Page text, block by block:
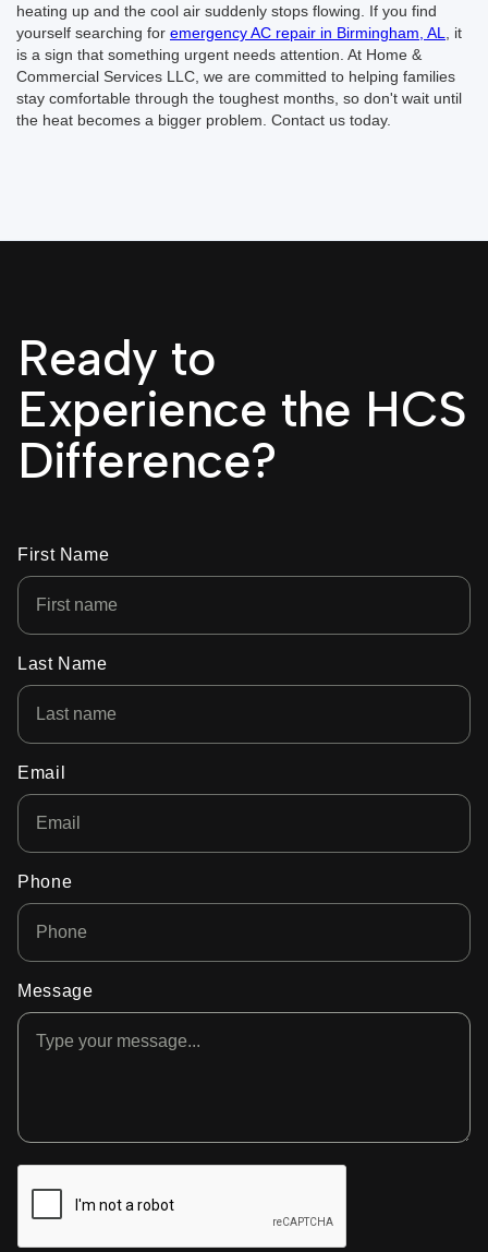
heating up and the cool air suddenly stops flowing. If you find
yourself searching for emergency AC repair in Birmingham, AL, it
is a sign that something urgent needs attention. At Home &
Commercial Services LLC, we are committed to helping families
stay comfortable through the toughest months, so don't wait until
the heat becomes a bigger problem. Contact us today.
Ready to
Experience the HCS
Difference?
First Name
Last Name
Email
Phone
Message